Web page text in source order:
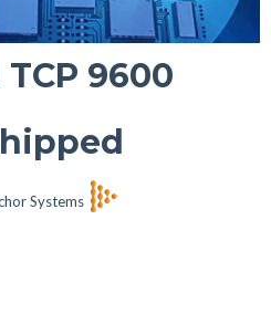
9600
Systems